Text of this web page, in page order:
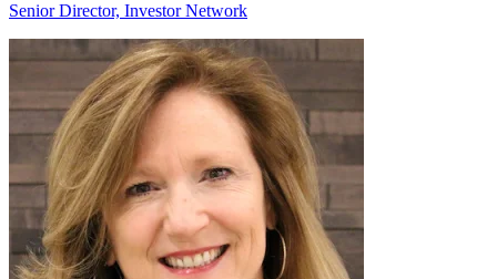
Senior Director, Investor Network